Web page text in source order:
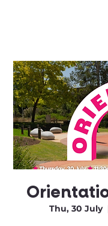
Thu, 30 July